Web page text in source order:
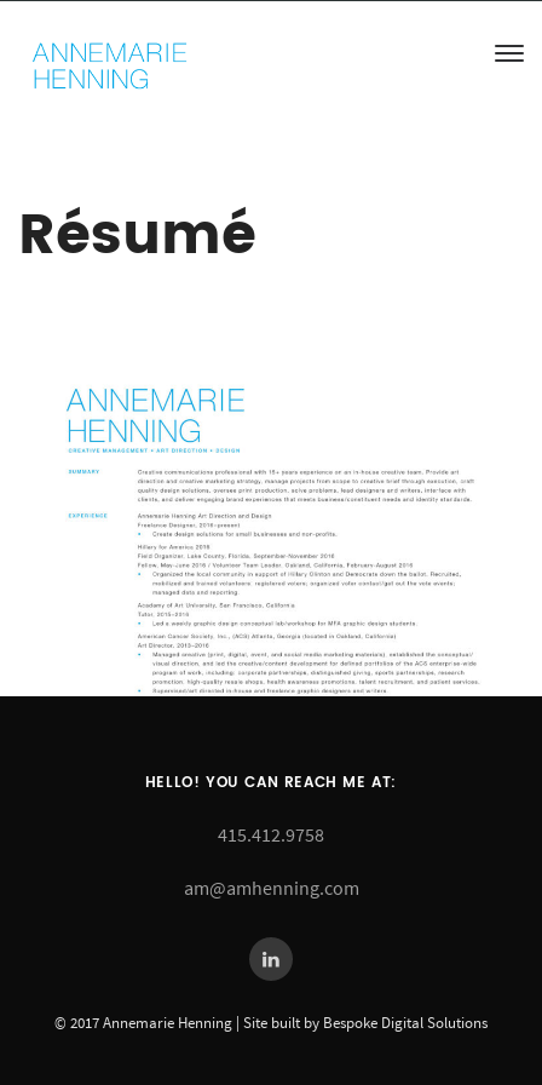
Résumé
HELLO! YOU CAN REACH ME AT:
415.412.9758
am@amhenning.com
© 2017 Annemarie Henning | Site built by Bespoke Digital Solutions